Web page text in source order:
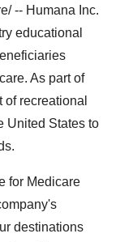
-- Humana Inc.
educational
As part of
recreational
United States to
for Medicare
destinations